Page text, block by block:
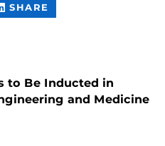
SHARE
CONTENT
to Be Inducted in
and Medicine